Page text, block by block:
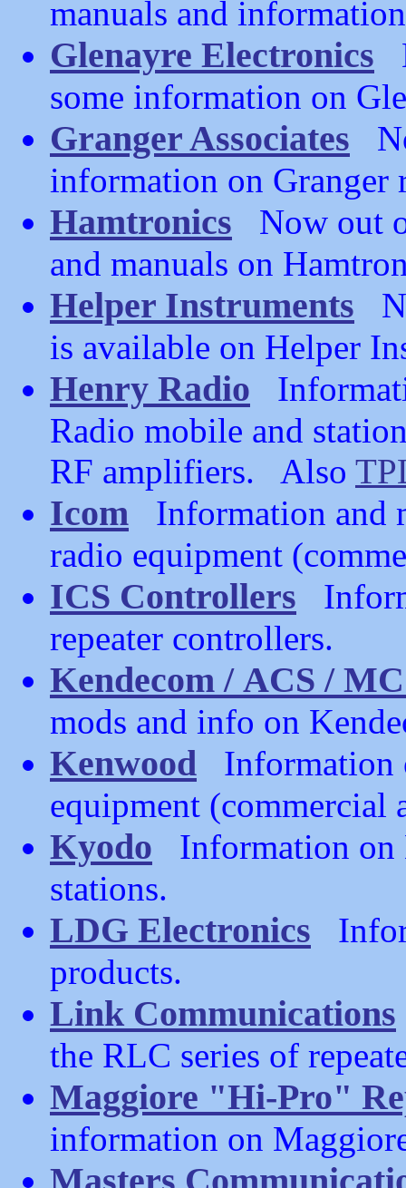
manuals and
Glenayre Electronics
some information on
Granger Associates
information on Granger
Hamtronics Now out
and manuals on
Helper Instruments
is available on Helper
Henry Radio
Radio mobile and
RF amplifiers. Also
Icom Information and
radio equipment
ICS Controllers
repeater controllers.
Kendecom / ACS /
mods and info on
Kenwood Information
equipment (commercial
Kyodo Information on
stations.
LDG Electronics
products.
Link Communications
the RLC series of
Maggiore "Hi-Pro"
information on